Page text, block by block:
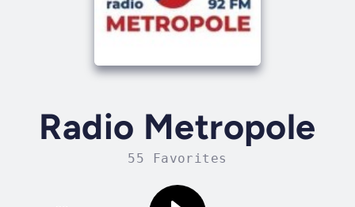
Radio Metropole
55 Favorites